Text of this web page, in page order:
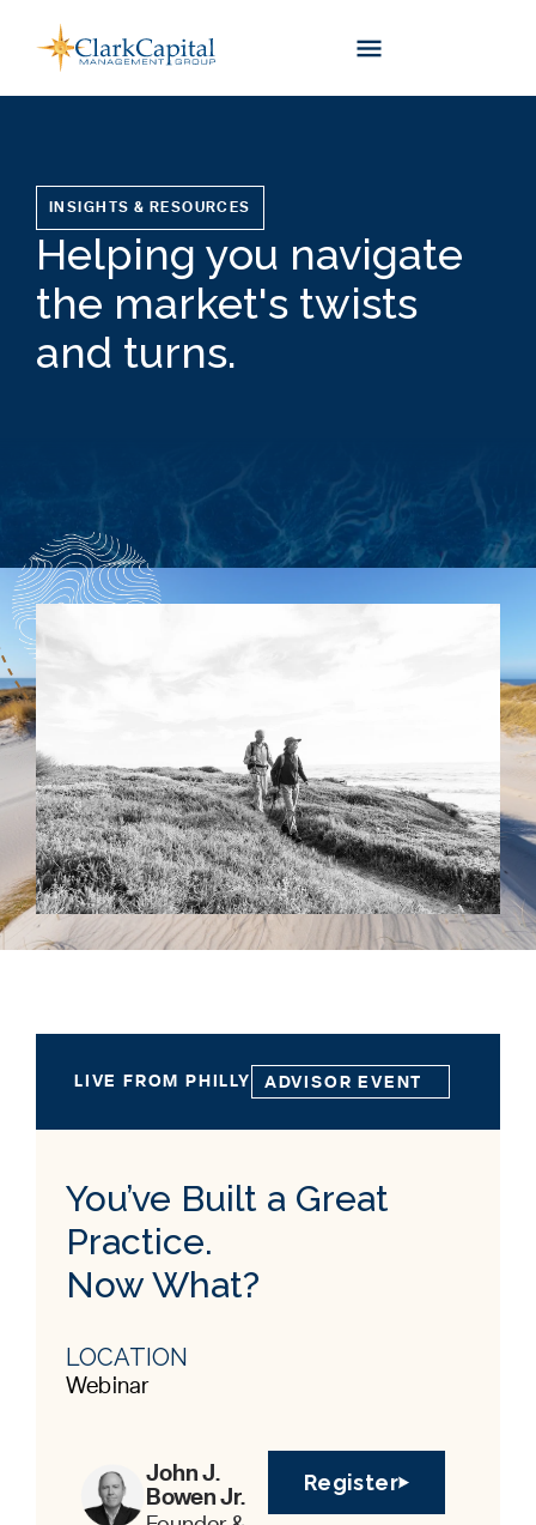
content
INSIGHTS & RESOURCES
Helping you navigate
the market's twists
and turns.
LIVE FROM PHILLY ADVISOR EVENT
You’ve Built a Great
Practice.
Now What?
LOCATION
Webinar
John J.
Bowen Jr.
Register